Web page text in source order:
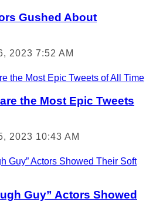
Gushed About
2023 7:52 AM
the Most Epic Tweets
2023 10:43 AM
Guy” Actors Showed